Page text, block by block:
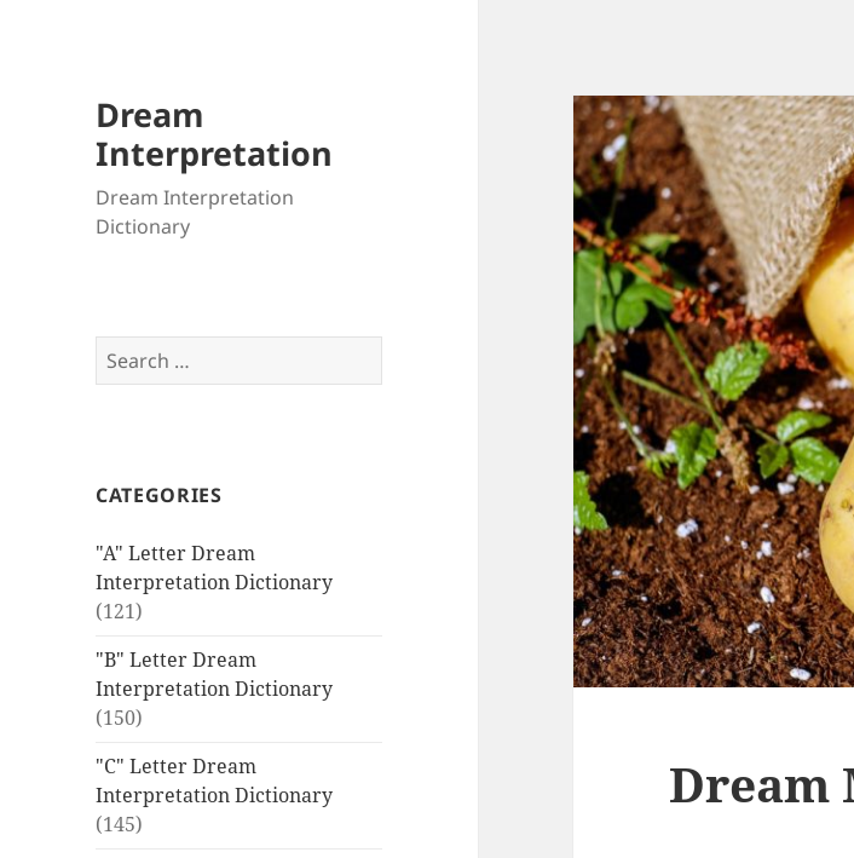
Dream
Interpretation
Dream Interpretation
Dictionary
Search
for:
CATEGORIES
"A" Letter Dream
Interpretation Dictionary
(121)
"B" Letter Dream
Interpretation Dictionary
(150)
"C" Letter Dream
Interpretation Dictionary
(145)
Dream